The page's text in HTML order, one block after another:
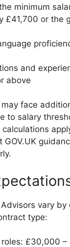
minimum
£41,700 or the
and
above
face
to salary
GOV.UK
vary by
type:
roles: £30,000